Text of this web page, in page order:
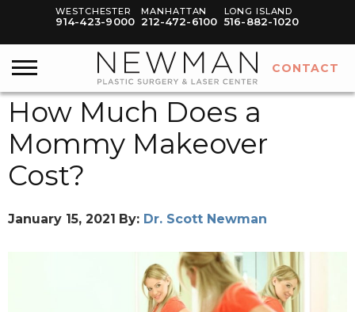
WESTCHESTER
914-423-9000
MANHATTAN
212-472-6100
LONG ISLAND
516-882-1020
How Much Does a
Mommy Makeover
Cost?
January 15, 2021 By: Dr. Scott Newman
CONTACT